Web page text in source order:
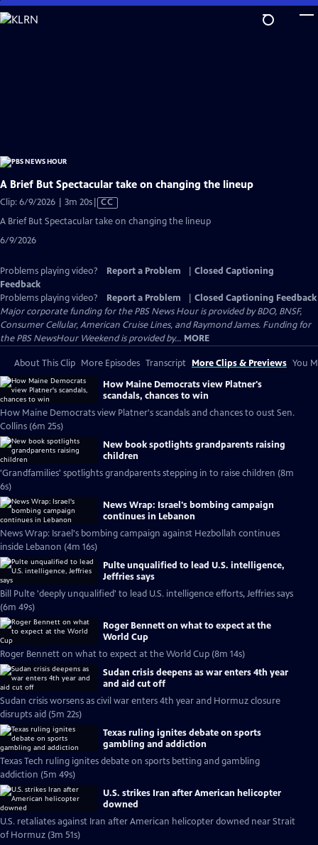
Skip
to
A Brief But Spectacular take on changing the lineup
Clip: 6/9/2026 | 3m 20sVideo
has
CC
A Brief But Spectacular take on changing the lineup
6/9/2026
Problems playing video? Report a Problem
Closed Captioning
Feedback
Problems playing video?
Report a Problem
Closed Captioning Feedback
Major corporate funding for the PBS News Hour is provided by BDO, BNSF,
Consumer Cellular, American Cruise Lines, and Raymond James. Funding for
the PBS NewsHour Weekend is provided by... MORE
About This Clip More Episodes Transcript More Clips & Previews You
How Maine Democrats view Platner's
scandals, chances to win
How Maine Democrats view Platner's scandals and chances to oust Sen.
Collins (6m 25s)
New book spotlights grandparents raising
children
'Grandfamilies' spotlights grandparents stepping in to raise children (8m
6s)
News Wrap: Israel's bombing campaign
continues in Lebanon
News Wrap: Israel's bombing campaign against Hezbollah continues
inside Lebanon (4m 16s)
Pulte unqualified to lead U.S. intelligence,
Jeffries says
Bill Pulte 'deeply unqualified' to lead U.S. intelligence efforts, Jeffries says
(6m 49s)
Roger Bennett on what to expect at the
World Cup
Roger Bennett on what to expect at the World Cup (8m 14s)
Sudan crisis deepens as war enters 4th year
and aid cut off
Sudan crisis worsens as civil war enters 4th year and Hormuz closure
disrupts aid (5m 22s)
Texas ruling ignites debate on sports
gambling and addiction
Texas Tech ruling ignites debate on sports betting and gambling
addiction (5m 49s)
U.S. strikes Iran after American helicopter
downed
U.S. retaliates against Iran after American helicopter downed near Strait
of Hormuz (3m 51s)